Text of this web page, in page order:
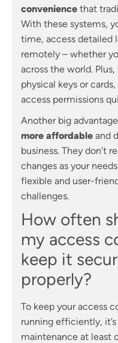
convenience that
With these systems,
time, access detailed
remotely – whether
across the world.
physical keys or
access permissions
Another big
more affordable and
business. They don’t
changes as your
flexible and user-
challenges.
How often
my access
keep it
properly?
To keep your access
running efficiently,
maintenance at least